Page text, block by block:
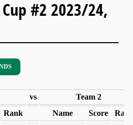
#2 2023/24,
vs
Team 2
Rank Name Score